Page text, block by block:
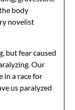
body
novelist
but fear caused
Our
in a race for
us paralyzed